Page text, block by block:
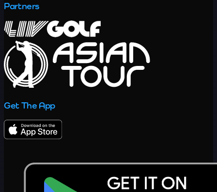
Partners
Get The App